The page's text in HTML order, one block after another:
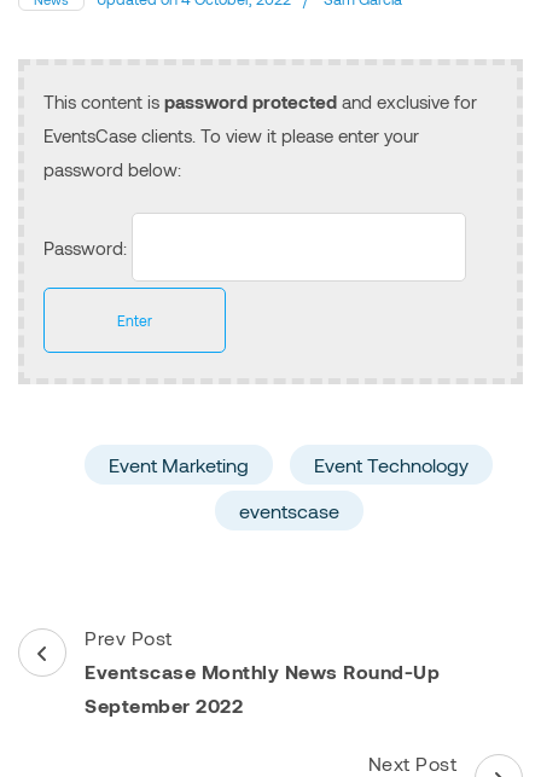
This content is password protected and exclusive for
EventsCase clients. To view it please enter your
password below:
Password:
Event Marketing
Event Technology
eventscase
Post
Navigation
Prev Post
Eventscase Monthly News Round-Up
September 2022
Next Post